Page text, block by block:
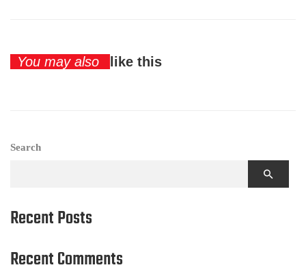
You may also like this
Search
Recent Posts
Recent Comments